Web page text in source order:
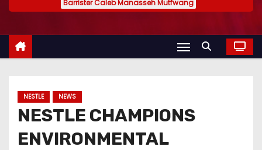
Barrister Caleb Manasseh Mutfwang
NESTLE NEWS
NESTLE CHAMPIONS
ENVIRONMENTAL